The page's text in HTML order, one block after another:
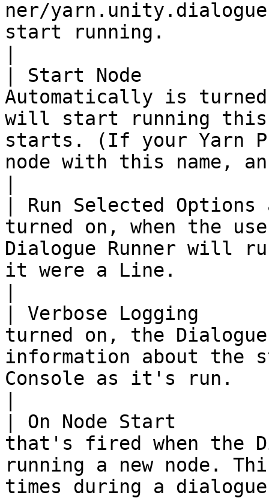
ner/
start running.
| Start Node
Automatically is
will start running this
starts. (If your Yarn
node with this name,
| Run Selected
turned on, when the
Dialogue Runner will
it were a Line.
| Verbose
turned on, the
information about the
Console as it's run.
| On Node Start
that's fired when the
running a new node.
times during a